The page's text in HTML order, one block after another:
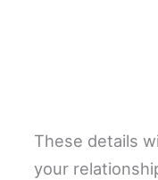
These details
your